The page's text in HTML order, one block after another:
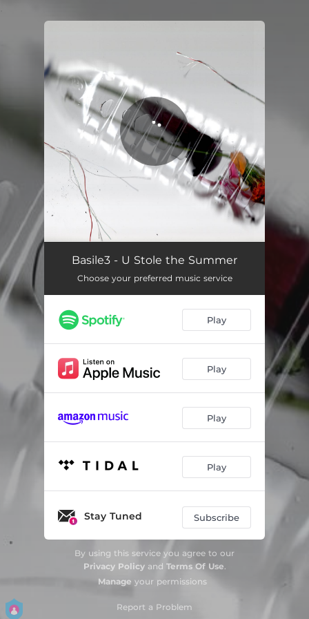
Basile3 - U Stole the Summer
Choose your preferred music service
Play
Play
Play
Play
Stay Tuned Subscribe
By using this service you agree to our
Privacy Policyand Terms Of Use.
Manage your permissions
Report a Problem